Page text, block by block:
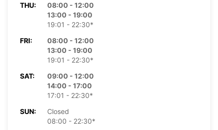
THU:
08:00 - 12:00
13:00 - 19:00
19:01 - 22:30*
FRI:
08:00 - 12:00
13:00 - 19:00
19:01 - 22:30*
SAT:
09:00 - 12:00
14:00 - 17:00
17:01 - 22:30*
SUN:
Closed
08:00 - 22:30*